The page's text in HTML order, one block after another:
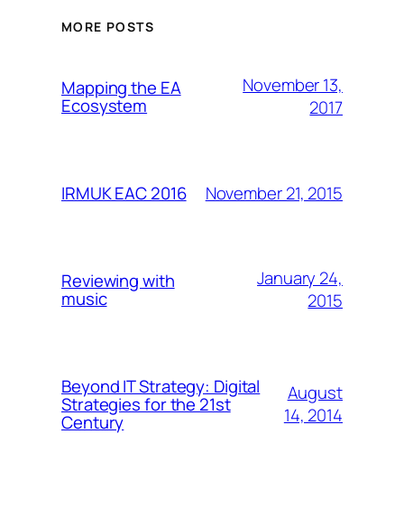
MORE POSTS
Mapping the EA
Ecosystem
November 13,
2017
IRMUK EAC 2016 November 21, 2015
Reviewing with
music
January 24,
2015
Beyond IT Strategy: Digital
Strategies for the 21st
Century
August
14, 2014